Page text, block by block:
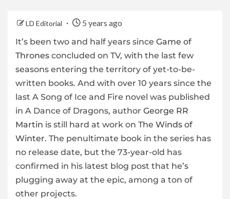
LD Editorial
5 years ago
It’s been two and half years since Game of
Thrones concluded on TV, with the last few
seasons entering the territory of yet-to-be-
written books. And with over 10 years since the
last A Song of Ice and Fire novel was published
in A Dance of Dragons, author George RR
Martin is still hard at work on The Winds of
Winter. The penultimate book in the series has
no release date, but the 73-year-old has
confirmed in his latest blog post that he’s
plugging away at the epic, among a ton of
other projects.